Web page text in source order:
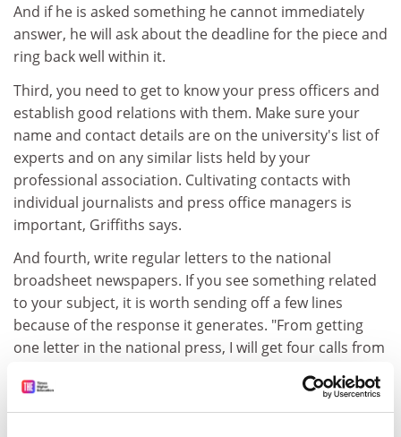
And if he is asked something he cannot immediately
answer, he will ask about the deadline for the piece and
ring back well within it.
Third, you need to get to know your press officers and
establish good relations with them. Make sure your
name and contact details are on the university's list of
experts and on any similar lists held by your
professional association. Cultivating contacts with
individual journalists and press office managers is
important, Griffiths says.
And fourth, write regular letters to the national
broadsheet newspapers. If you see something related
to your subject, it is worth sending off a few lines
because of the response it generates. "From getting
one letter in the national press, I will get four calls from
says.